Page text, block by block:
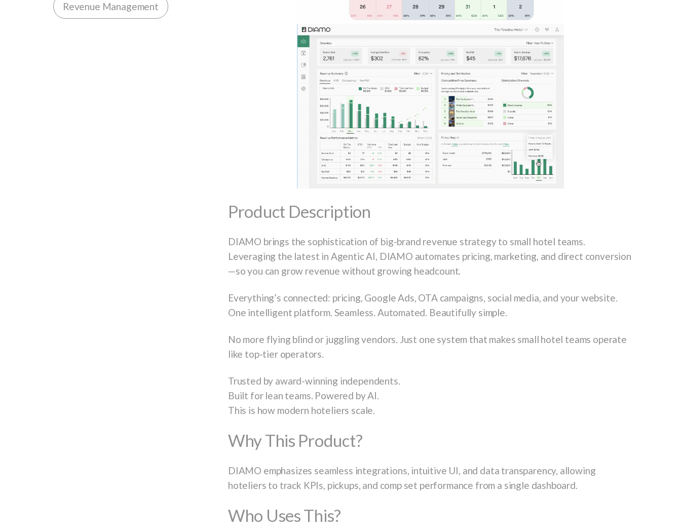
Revenue Management
Product Description
DIAMO brings the sophistication of big-brand revenue strategy to small hotel teams.
Leveraging the latest in Agentic AI, DIAMO automates pricing, marketing, and direct conversion
—so you can grow revenue without growing headcount.
Everything’s connected: pricing, Google Ads, OTA campaigns, social media, and your website.
One intelligent platform. Seamless. Automated. Beautifully simple.
No more flying blind or juggling vendors. Just one system that makes small hotel teams operate
like top-tier operators.
Trusted by award-winning independents.
Built for lean teams. Powered by AI.
This is how modern hoteliers scale.
Why This Product?
DIAMO emphasizes seamless integrations, intuitive UI, and data transparency, allowing
hoteliers to track KPIs, pickups, and comp set performance from a single dashboard.
Who Uses This?